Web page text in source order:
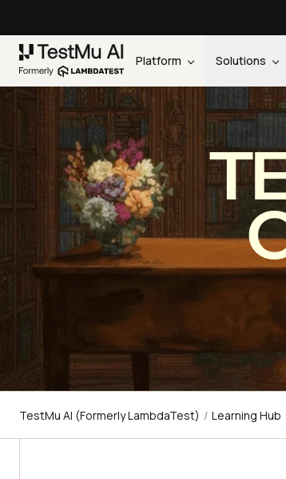
Platform Solutions
TestMu AI (Formerly LambdaTest) / Learning Hub